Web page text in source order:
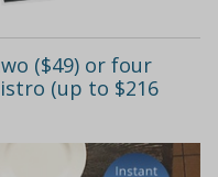
($49) or four
(up to $216